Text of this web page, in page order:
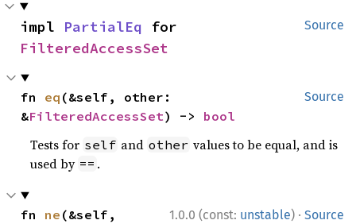
Source
impl PartialEq
FilteredAccessSet
Source
fn eq (&self, other:
&FilteredAccessSet) -> bool
Tests for self and other values to be equal, and is
used by == .
1.0.0 (const: unstable) · Source
fn ne (&self,